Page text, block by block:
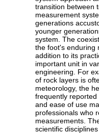
transition between
measurement
generations
younger
system. The
the foot's enduring
addition to its
important unit in
engineering. For
of rock layers is
meteorology, the
frequently
and ease of use
professionals who
measurements.
scientific